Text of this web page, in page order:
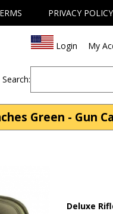
PRIVACY POLICY
Login My
Search:
Green - Gun
Deluxe